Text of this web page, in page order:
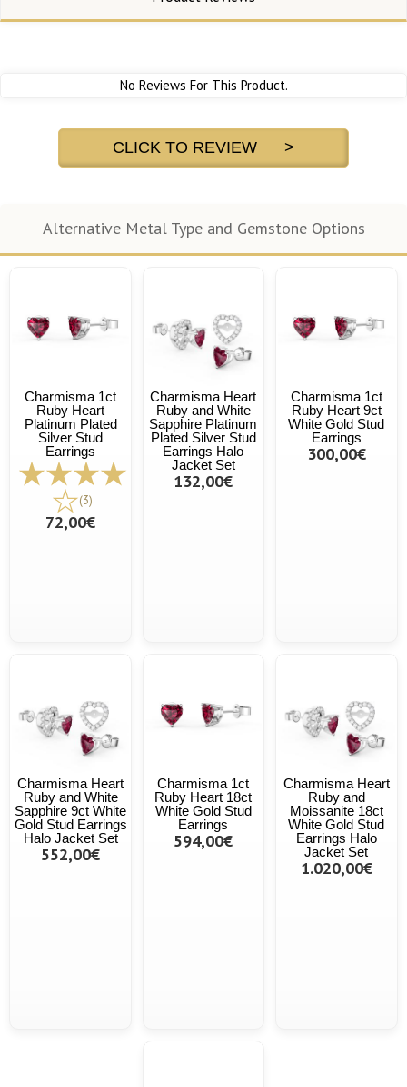
No Reviews For This Product.
CLICK TO REVIEW >
Alternative Metal Type and Gemstone Options
Charmisma 1ct
Ruby Heart
Platinum Plated
Silver Stud
Earrings
(3)
72,00€
Charmisma Heart
Ruby and White
Sapphire Platinum
Plated Silver Stud
Earrings Halo
Jacket Set
132,00€
Charmisma 1ct
Ruby Heart 9ct
White Gold Stud
Earrings
300,00€
Charmisma Heart
Ruby and White
Sapphire 9ct White
Gold Stud Earrings
Halo Jacket Set
552,00€
Charmisma 1ct
Ruby Heart 18ct
White Gold Stud
Earrings
594,00€
Charmisma Heart
Ruby and
Moissanite 18ct
White Gold Stud
Earrings Halo
Jacket Set
1.020,00€